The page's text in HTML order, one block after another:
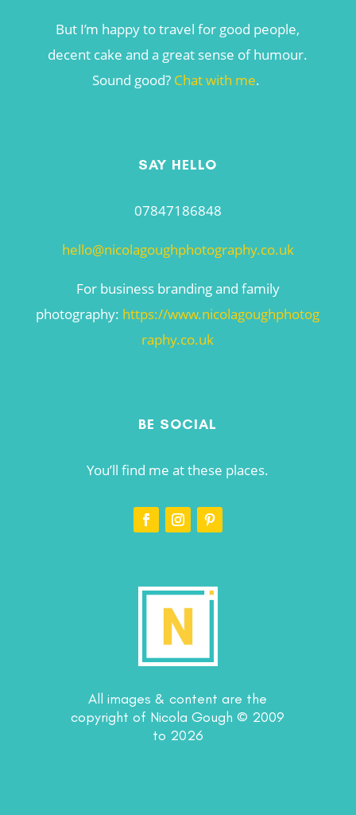
But I’m happy to travel for good people,
decent cake and a great sense of humour.
Sound good? Chat with me.
SAY HELLO
07847186848
hello@nicolagoughphotography.co.uk
For business branding and family
photography: https://www.nicolagoughphotog
raphy.co.uk
BE SOCIAL
You’ll find me at these places.
All images & content are the
copyright of Nicola Gough © 2009
to 2026